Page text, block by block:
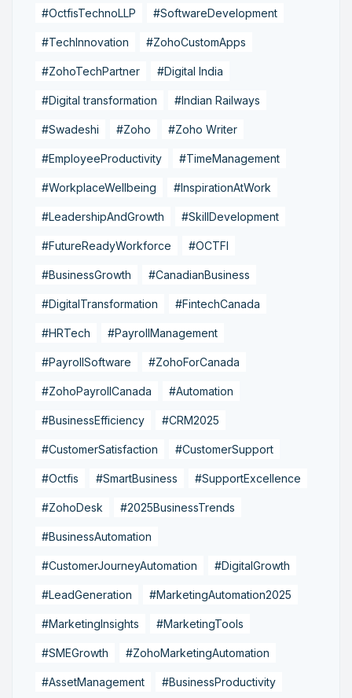
#OctfisTechnoLLP #SoftwareDevelopment
#TechInnovation #ZohoCustomApps
#ZohoTechPartner #Digital India
#Digital transformation #Indian Railways
#Swadeshi #Zoho #Zoho Writer
#EmployeeProductivity #TimeManagement
#WorkplaceWellbeing #InspirationAtWork
#LeadershipAndGrowth #SkillDevelopment
#FutureReadyWorkforce #OCTFI
#BusinessGrowth #CanadianBusiness
#DigitalTransformation #FintechCanada
#HRTech #PayrollManagement
#PayrollSoftware #ZohoForCanada
#ZohoPayrollCanada #Automation
#BusinessEfficiency #CRM2025
#CustomerSatisfaction #CustomerSupport
#Octfis #SmartBusiness #SupportExcellence
#ZohoDesk #2025BusinessTrends
#BusinessAutomation
#CustomerJourneyAutomation #DigitalGrowth
#LeadGeneration #MarketingAutomation2025
#MarketingInsights #MarketingTools
#SMEGrowth #ZohoMarketingAutomation
#AssetManagement #BusinessProductivity